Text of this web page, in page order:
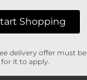
Shopping
delivery offer must be
it to apply.